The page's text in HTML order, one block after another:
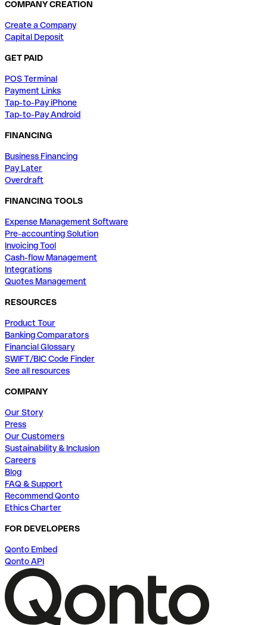
COMPANY CREATION
Create a Company
Capital Deposit
GET PAID
POS Terminal
Payment Links
Tap-to-Pay iPhone
Tap-to-Pay Android
FINANCING
Business Financing
Pay Later
Overdraft
FINANCING TOOLS
Expense Management Software
Pre-accounting Solution
Invoicing Tool
Cash-flow Management
Integrations
Quotes Management
RESOURCES
Product Tour
Banking Comparators
Financial Glossary
SWIFT/BIC Code Finder
See all resources
COMPANY
Our Story
Press
Our Customers
Sustainability & Inclusion
Careers
Blog
FAQ & Support
Recommend Qonto
Ethics Charter
FOR DEVELOPERS
Qonto Embed
Qonto API